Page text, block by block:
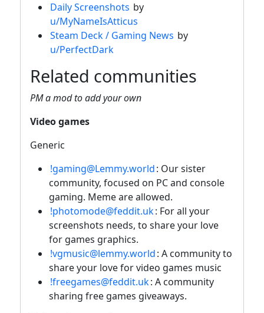
Daily Screenshots by
u/MyNameIsAtticus
Steam Deck / Gaming News by
u/PerfectDark
Related communities
PM a mod to add your own
Video games
Generic
!gaming@Lemmy.world: Our sister
community, focused on PC and console
gaming. Meme are allowed.
!photomode@feddit.uk: For all your
screenshots needs, to share your love
for games graphics.
!vgmusic@lemmy.world: A community to
share your love for video games music
!freegames@feddit.uk: A community
sharing free games giveaways.